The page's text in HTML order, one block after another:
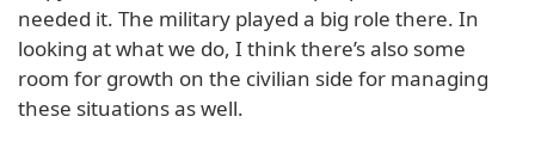
needed it. The military played a big role there. In
looking at what we do, I think there’s also some
room for growth on the civilian side for managing
these situations as well.